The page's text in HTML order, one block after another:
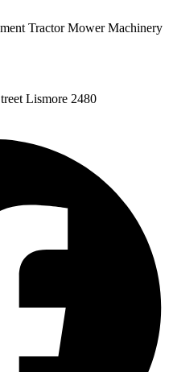
Lismore 2480